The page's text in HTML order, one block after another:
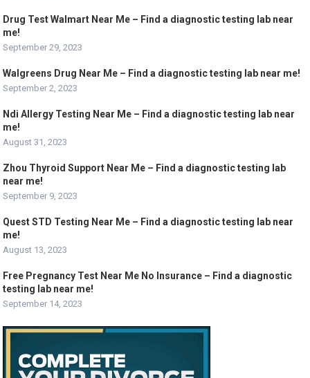
Drug Test Walmart Near Me – Find a diagnostic testing lab near
me!
September 29, 2023
Walgreens Drug Near Me – Find a diagnostic testing lab near me!
September 2, 2023
Ndi Allergy Testing Near Me – Find a diagnostic testing lab near
me!
August 31, 2023
Zhou Thyroid Support Near Me – Find a diagnostic testing lab
near me!
September 9, 2023
Quest STD Testing Near Me – Find a diagnostic testing lab near
me!
August 13, 2023
Free Pregnancy Test Near Me No Insurance – Find a diagnostic
testing lab near me!
September 14, 2023